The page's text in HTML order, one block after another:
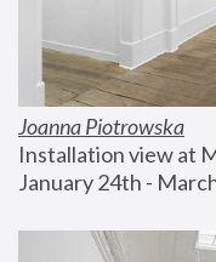
Joanna Piotrowska
Installation view at
January 24th -